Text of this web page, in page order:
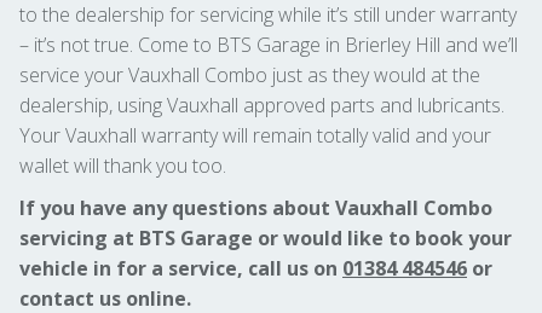
to the dealership for servicing while it’s still under warranty
– it’s not true. Come to BTS Garage in Brierley Hill and we’ll
service your Vauxhall Combo just as they would at the
dealership, using Vauxhall approved parts and lubricants.
Your Vauxhall warranty will remain totally valid and your
wallet will thank you too.
If you have any questions about Vauxhall Combo
servicing at BTS Garage or would like to book your
vehicle in for a service, call us on 01384 484546 or
contact us online.